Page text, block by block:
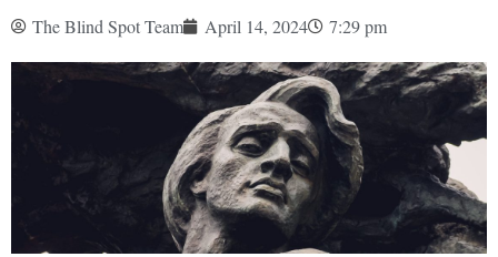
The Blind Spot Team April 14, 2024 7:29 pm